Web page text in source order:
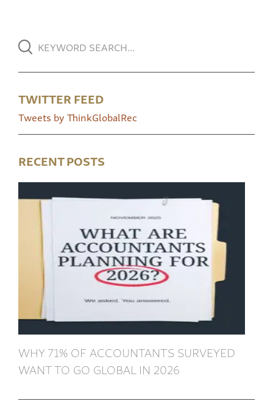
TWITTER FEED
Tweets by ThinkGlobalRec
RECENT POSTS
WHY 71% OF ACCOUNTANTS SURVEYED
WANT TO GO GLOBAL IN 2026